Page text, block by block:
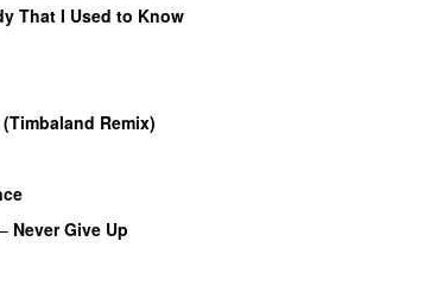
That I Used to Know
Remix)
– Never Give Up